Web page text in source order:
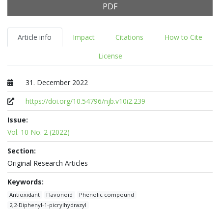
PDF
Article info Impact Citations
How to Cite
License
Published at
31. December 2022
https://doi.org/10.54796/njb.v10i2.239
Issue:
Vol. 10 No. 2 (2022)
Section:
Original Research Articles
Keywords:
Antioxidant Flavonoid
Phenolic compound
2,2-Diphenyl-1-picrylhydrazyl